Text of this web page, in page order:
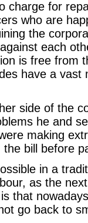
charge for
who are
the
each
is free from
have a vast
side of the
he and
making
bill before
in a
as the
that
go back to